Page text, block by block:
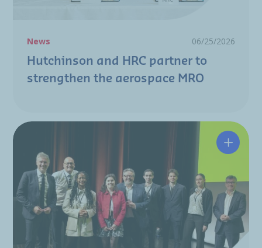
News 06/25/2026
Hutchinson and HRC partner to
strengthen the aerospace MRO
A